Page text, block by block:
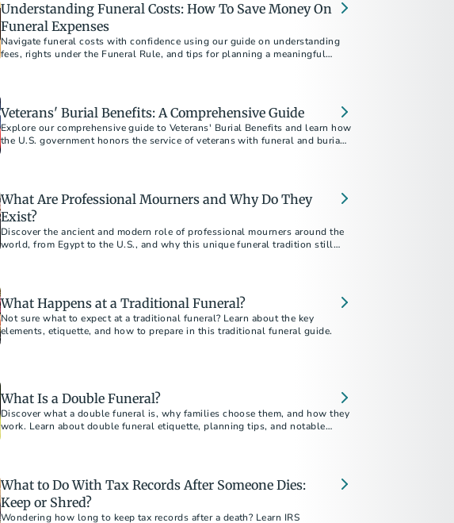
Understanding Funeral Costs: How To Save Money On
Funeral Expenses
Navigate funeral costs with confidence using our guide on understanding
fees, rights under the Funeral Rule, and tips for planning a meaningful
Veterans' Burial Benefits: A Comprehensive Guide
Explore our comprehensive guide to Veterans' Burial Benefits and learn how
the U.S. government honors the service of veterans with funeral and burial
What Are Professional Mourners and Why Do They
Exist?
Discover the ancient and modern role of professional mourners around the
world, from Egypt to the U.S., and why this unique funeral tradition still
What Happens at a Traditional Funeral?
Not sure what to expect at a traditional funeral? Learn about the key
elements, etiquette, and how to prepare in this traditional funeral guide.
What Is a Double Funeral?
Discover what a double funeral is, why families choose them, and how they
work. Learn about double funeral etiquette, planning tips, and notable
What to Do With Tax Records After Someone Dies:
Keep or Shred?
Wondering how long to keep tax records after a death? Learn IRS